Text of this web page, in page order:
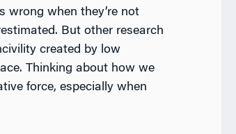
wrong when they’re not
But other research
created by low
Thinking about how we
force, especially when